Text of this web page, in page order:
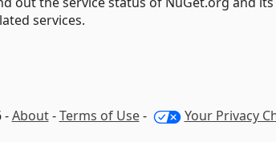
services.
-About-Terms of Use- Your Privacy